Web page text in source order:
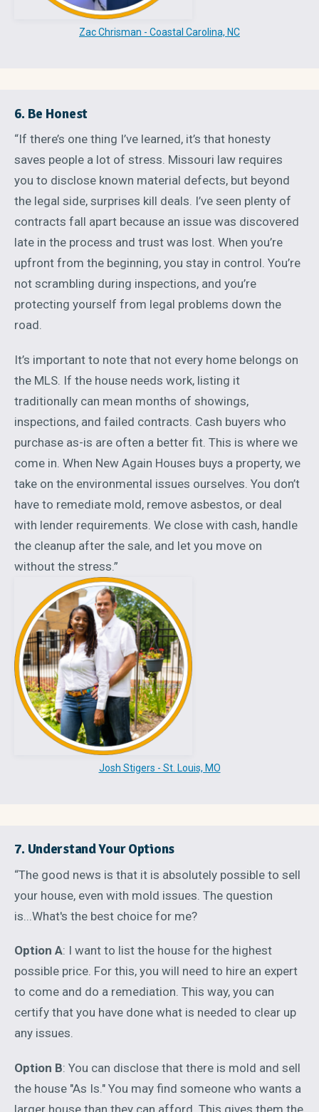
Zac Chrisman - Coastal Carolina, NC
6. Be Honest
“If there’s one thing I’ve learned, it’s that honesty
saves people a lot of stress. Missouri law requires
you to disclose known material defects, but beyond
the legal side, surprises kill deals. I’ve seen plenty of
contracts fall apart because an issue was discovered
late in the process and trust was lost. When you’re
upfront from the beginning, you stay in control. You’re
not scrambling during inspections, and you’re
protecting yourself from legal problems down the
road.
It’s important to note that not every home belongs on
the MLS. If the house needs work, listing it
traditionally can mean months of showings,
inspections, and failed contracts. Cash buyers who
purchase as-is are often a better fit. This is where we
come in. When New Again Houses buys a property, we
take on the environmental issues ourselves. You don’t
have to remediate mold, remove asbestos, or deal
with lender requirements. We close with cash, handle
the cleanup after the sale, and let you move on
without the stress.”
Josh Stigers - St. Louis, MO
7. Understand Your Options
“The good news is that it is absolutely possible to sell
your house, even with mold issues. The question
is...What's the best choice for me?
Option A: I want to list the house for the highest
possible price. For this, you will need to hire an expert
to come and do a remediation. This way, you can
certify that you have done what is needed to clear up
any issues.
Option B: You can disclose that there is mold and sell
the house "As Is." You may find someone who wants a
larger house than they can afford. This gives them the